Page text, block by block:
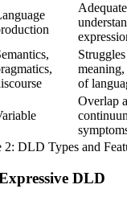
Adequate
of
Overlap
2: DLD Types and
DLD